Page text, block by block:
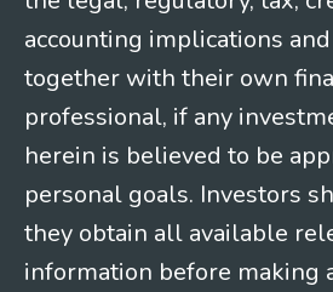
accounting implications
together with their own
professional, if any
herein is believed to be
personal goals. Investors
they obtain all available
information before making